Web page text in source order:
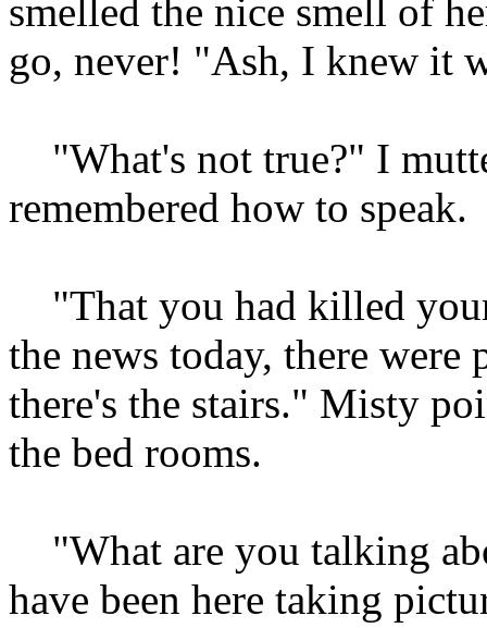
smelled the nice smell of
go, never! "Ash, I knew it
"What's not true?" I
remembered how to speak.
"That you had killed
the news today, there
there's the stairs." Misty
the bed rooms.
"What are you talking
have been here taking